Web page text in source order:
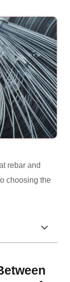
rebar and
choosing the